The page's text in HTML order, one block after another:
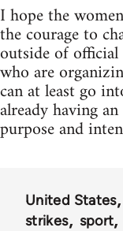
I hope the
the courage to
outside of
who are
can at least go
already having
purpose and
United States
strikes
sport